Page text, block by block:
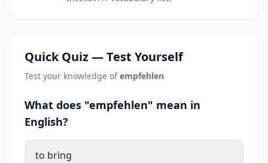
Quick Quiz — Test Yourself
Test your knowledge ofempfehlen
What does "empfehlen" mean in
English?
to bring